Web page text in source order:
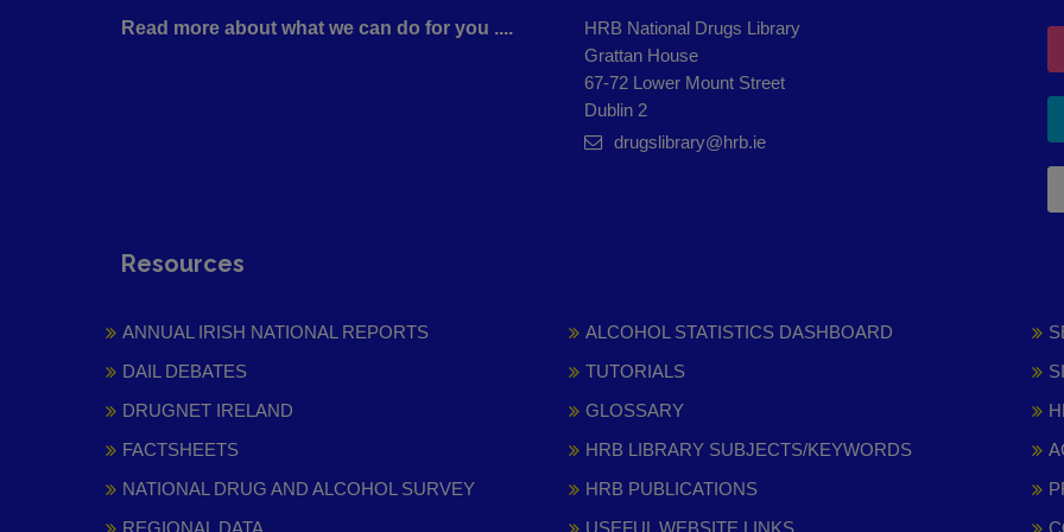
Read more about what we can do for you ....
HRB National Drugs Library
Grattan House
67-72 Lower Mount Street
Dublin 2
drugslibrary@hrb.ie
Resources
ANNUAL IRISH NATIONAL REPORTS
DAIL DEBATES
DRUGNET IRELAND
FACTSHEETS
NATIONAL DRUG AND ALCOHOL SURVEY
ALCOHOL STATISTICS DASHBOARD
TUTORIALS
GLOSSARY
HRB LIBRARY SUBJECTS/KEYWORDS
HRB PUBLICATIONS